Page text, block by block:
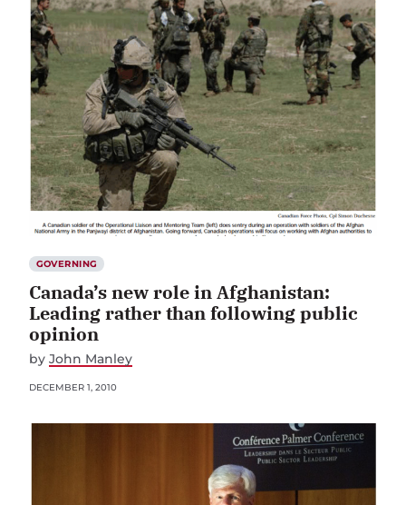
GOVERNING
Canada’s new role in Afghanistan:
Leading rather than following public
opinion
by John Manley
DECEMBER 1, 2010